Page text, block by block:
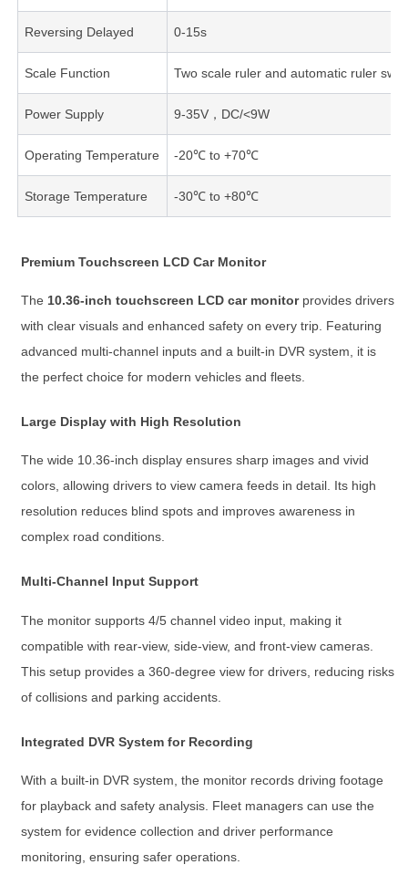
Reversing Delayed 0-15s
Scale Function Two scale ruler and automatic ruler
Power Supply 9-35V，DC/<9W
Operating Temperature -20℃ to +70℃
Storage Temperature -30℃ to +80℃
Premium Touchscreen LCD Car Monitor
The10.36-inch touchscreen LCD car monitorprovides drivers
with clear visuals and enhanced safety on every trip. Featuring
advanced multi-channel inputs and a built-in DVR system, it is
the perfect choice for modern vehicles and fleets.
Large Display with High Resolution
The wide 10.36-inch display ensures sharp images and vivid
colors, allowing drivers to view camera feeds in detail. Its high
resolution reduces blind spots and improves awareness in
complex road conditions.
Multi-Channel Input Support
The monitor supports 4/5 channel video input, making it
compatible with rear-view, side-view, and front-view cameras.
This setup provides a 360-degree view for drivers, reducing risks
of collisions and parking accidents.
Integrated DVR System for Recording
With a built-in DVR system, the monitor records driving footage
for playback and safety analysis. Fleet managers can use the
system for evidence collection and driver performance
monitoring, ensuring safer operations.